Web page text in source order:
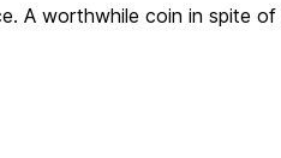
A worthwhile coin in spite